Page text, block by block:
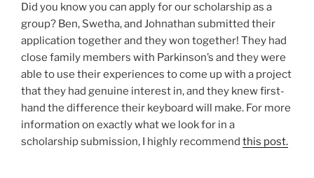
Did you know you can apply for our scholarship as a
group? Ben, Swetha, and Johnathan submitted their
application together and they won together! They had
close family members with Parkinson’s and they were
able to use their experiences to come up with a project
that they had genuine interest in, and they knew first-
hand the difference their keyboard will make. For more
information on exactly what we look for in a
scholarship submission, I highly recommend this post.